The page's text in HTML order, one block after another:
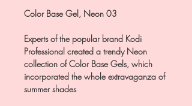
Color Base Gel, Neon 03
Experts of the popular brand Kodi
Professional created a trendy Neon
collection of Color Base Gels, which
incorporated the whole extravaganza of
summer shades